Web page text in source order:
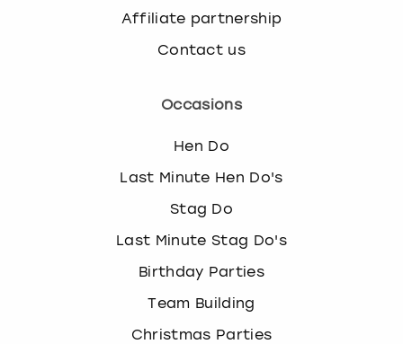
Affiliate partnership
Contact us
Occasions
Hen Do
Last Minute Hen Do's
Stag Do
Last Minute Stag Do's
Birthday Parties
Team Building
Christmas Parties